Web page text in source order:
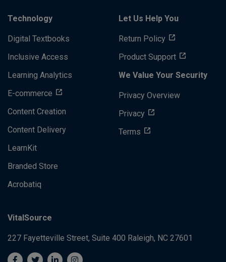
Technology
Digital Textbooks
Inclusive Access
Learning Analytics
E-commerce
Content Creation
Content Delivery
LearnKit
Branded Store
Acrobatiq
Let Us Help You
Return Policy
Product Support
We Value Your Security
Privacy Overview
Privacy
Terms
VitalSource
227 Fayetteville Street, Suite 400 Raleigh, NC 27601